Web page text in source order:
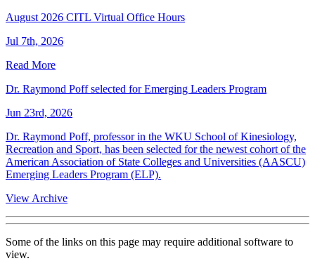
August 2026 CITL Virtual Office Hours
Jul 7th, 2026
Read More
Dr. Raymond Poff selected for Emerging Leaders Program
Jun 23rd, 2026
Dr. Raymond Poff, professor in the WKU School of Kinesiology,
Recreation and Sport, has been selected for the newest cohort of the
American Association of State Colleges and Universities (AASCU)
Emerging Leaders Program (ELP).
View Archive
Some of the links on this page may require additional software to
view.